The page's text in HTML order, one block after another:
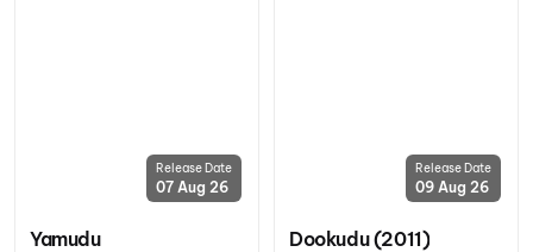
Release Date
07 Aug 26
Yamudu
Release Date
09 Aug 26
Dookudu (2011)